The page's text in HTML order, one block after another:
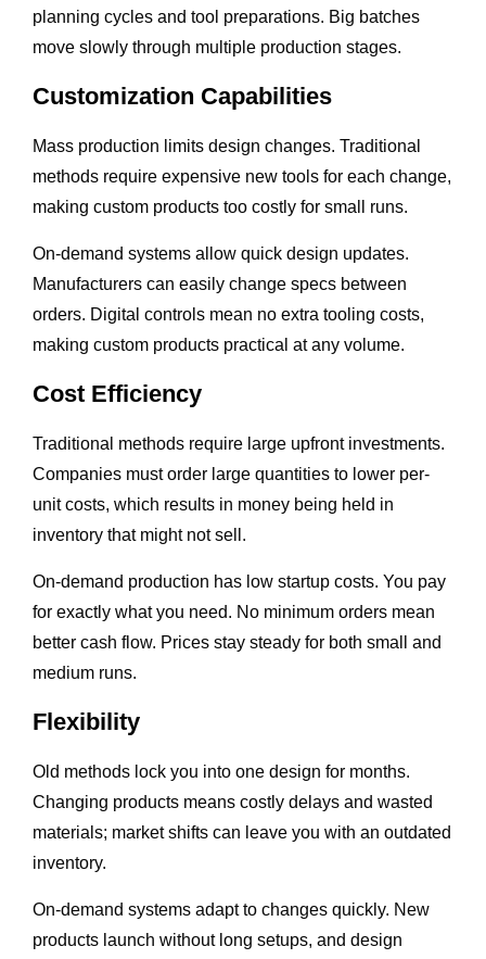
planning cycles and tool preparations. Big batches
move slowly through multiple production stages.
Customization Capabilities
Mass production limits design changes. Traditional
methods require expensive new tools for each change,
making custom products too costly for small runs.
On-demand systems allow quick design updates.
Manufacturers can easily change specs between
orders. Digital controls mean no extra tooling costs,
making custom products practical at any volume.
Cost Efficiency
Traditional methods require large upfront investments.
Companies must order large quantities to lower per-
unit costs, which results in money being held in
inventory that might not sell.
On-demand production has low startup costs. You pay
for exactly what you need. No minimum orders mean
better cash flow. Prices stay steady for both small and
medium runs.
Flexibility
Old methods lock you into one design for months.
Changing products means costly delays and wasted
materials; market shifts can leave you with an outdated
inventory.
On-demand systems adapt to changes quickly. New
products launch without long setups, and design